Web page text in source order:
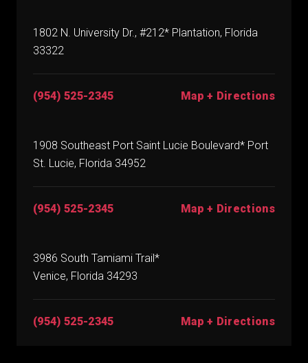
1802 N. University Dr., #212* Plantation, Florida
33322
(954) 525-2345 Map + Directions
1908 Southeast Port Saint Lucie Boulevard* Port
St. Lucie, Florida 34952
(954) 525-2345 Map + Directions
3986 South Tamiami Trail*
Venice, Florida 34293
(954) 525-2345 Map + Directions